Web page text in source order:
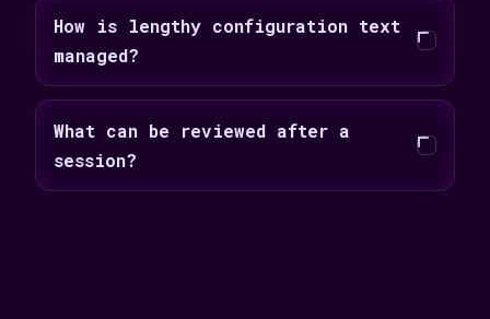
How is lengthy configuration text
managed?
What can be reviewed after a
session?